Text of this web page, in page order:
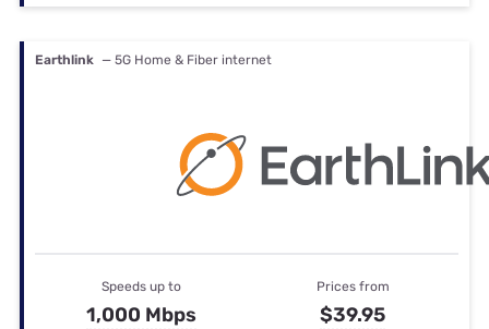
Earthlink — 5G Home & Fiber internet
Speeds up to
1,000 Mbps
Prices from
$39.95